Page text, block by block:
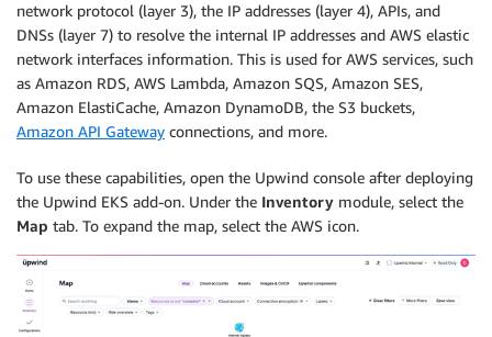
network protocol (layer 3), the IP addresses (layer 4), APIs, and
DNSs (layer 7) to resolve the internal IP addresses and AWS elastic
network interfaces information. This is used for AWS services, such
as Amazon RDS, AWS Lambda, Amazon SQS, Amazon SES,
Amazon ElastiCache, Amazon DynamoDB, the S3 buckets,
Amazon API Gateway connections, and more.
To use these capabilities, open the Upwind console after deploying
the Upwind EKS add-on. Under the Inventory module, select the
Map tab. To expand the map, select the AWS icon.